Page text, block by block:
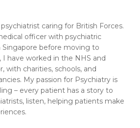
caring for British Forces.
officer with psychiatric
Singapore before moving to
I have worked in the NHS and
with charities, schools, and
My passion for Psychiatry is
– every patient has a story to
listen, helping patients make